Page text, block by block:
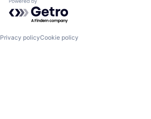
Powered by Getro.com
Privacy policyCookie policy